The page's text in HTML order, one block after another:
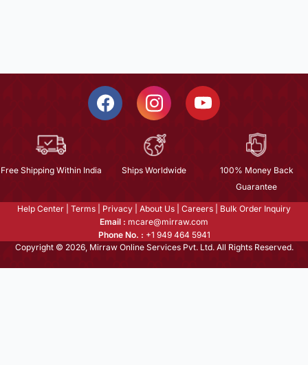
Free Shipping Within India Ships Worldwide
100% Money Back
Guarantee
Help Center Terms Privacy About Us Careers
Bulk Order Inquiry
Email : mcare@mirraw.com
Phone No. : +1 949 464 5941
Copyright © 2026, Mirraw Online Services Pvt. Ltd. All Rights Reserved.